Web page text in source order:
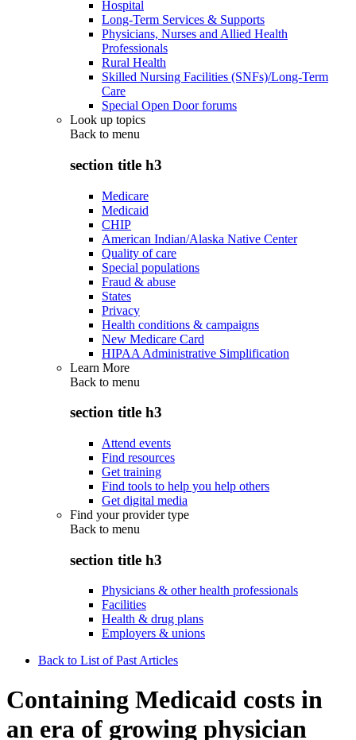
Hospital
Long-Term Services & Supports
Physicians, Nurses and Allied Health
Professionals
Rural Health
Skilled Nursing Facilities (SNFs)/Long-Term
Care
Special Open Door forums
Look up topics
Back to menu
section title h3
Medicare
Medicaid
CHIP
American Indian/Alaska Native Center
Quality of care
Special populations
Fraud & abuse
States
Privacy
Health conditions & campaigns
New Medicare Card
HIPAA Administrative Simplification
Learn More
Back to menu
section title h3
Attend events
Find resources
Get training
Find tools to help you help others
Get digital media
Find your provider type
Back to menu
section title h3
Physicians & other health professionals
Facilities
Health & drug plans
Employers & unions
Back to List of Past Articles
Containing Medicaid costs in
an era of growing physician